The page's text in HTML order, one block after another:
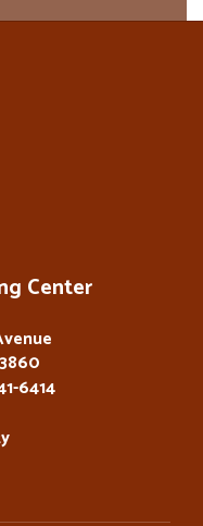
Center
6414